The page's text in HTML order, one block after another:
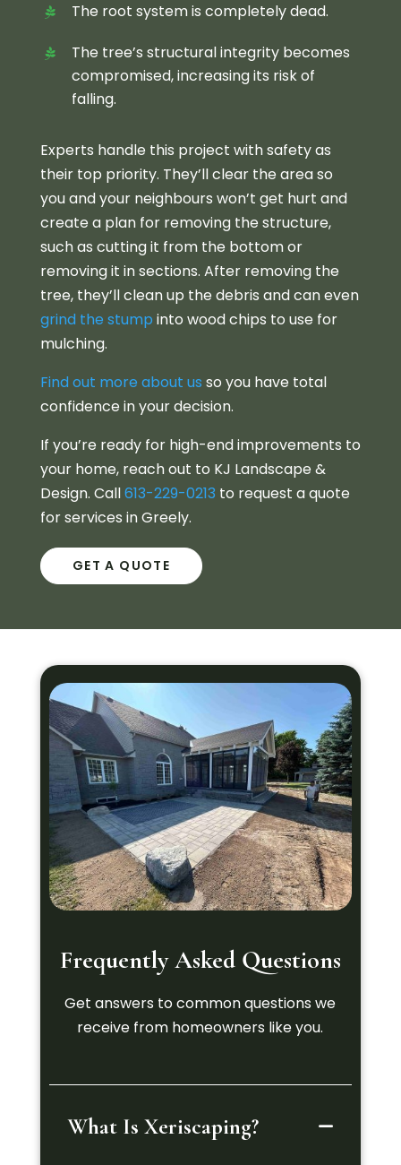
The root system is completely dead.
The tree’s structural integrity becomes
compromised, increasing its risk of
falling.
Experts handle this project with safety as
their top priority. They’ll clear the area so
you and your neighbours won’t get hurt and
create a plan for removing the structure,
such as cutting it from the bottom or
removing it in sections. After removing the
tree, they’ll clean up the debris and can even
grind the stump into wood chips to use for
mulching.
Find out more about us so you have total
confidence in your decision.
If you’re ready for high-end improvements to
your home, reach out to KJ Landscape &
Design. Call613-229-0213 to request a quote
for services in Greely.
GET A QUOTE
Frequently Asked Questions
Get answers to common questions we
receive from homeowners like you.
What Is Xeriscaping?